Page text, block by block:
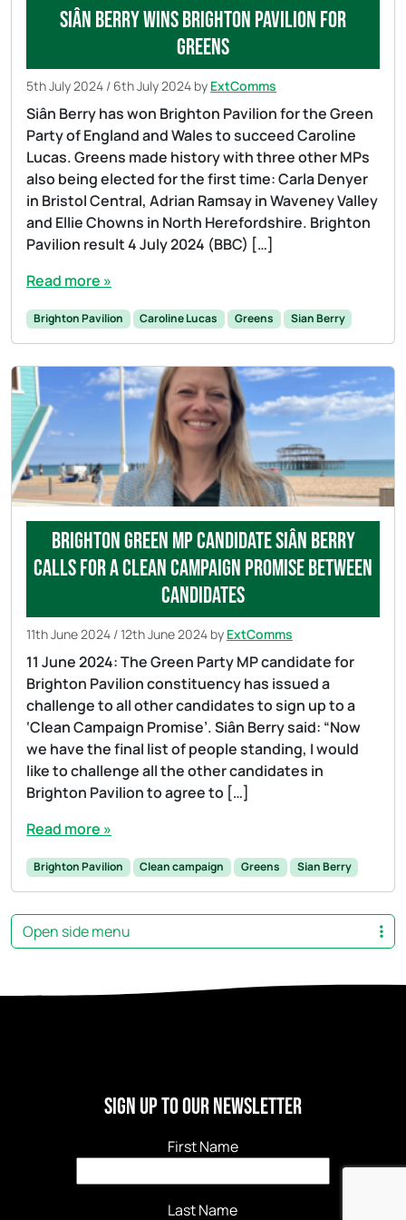
Siân Berry wins Brighton Pavilion for
Greens
5th July 2024 / 6th July 2024 by ExtComms
Siân Berry has won Brighton Pavilion for the Green
Party of England and Wales to succeed Caroline
Lucas. Greens made history with three other MPs
also being elected for the first time: Carla Denyer
in Bristol Central, Adrian Ramsay in Waveney Valley
and Ellie Chowns in North Herefordshire. Brighton
Pavilion result 4 July 2024 (BBC) […]
Read more »
Brighton Pavilion Caroline Lucas Greens Sian Berry
Brighton Green MP candidate Siân Berry
calls for a clean campaign promise between
candidates
11th June 2024 /12th June 2024 by ExtComms
11 June 2024: The Green Party MP candidate for
Brighton Pavilion constituency has issued a
challenge to all other candidates to sign up to a
‘Clean Campaign Promise’. Siân Berry said: “Now
we have the final list of people standing, I would
like to challenge all the other candidates in
Brighton Pavilion to agree to […]
Read more »
Brighton Pavilion Clean campaign Greens Sian Berry
Open side menu
Sign Up to our newsletter
First Name
Last Name